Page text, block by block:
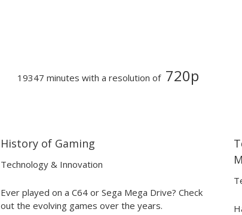
19347 minutes with a resolution of 720p
04:12
04:12
History of Gaming
Technology & Innovation
Ever played on a C64 or Sega Mega Drive? Check
out the evolving games over the years.